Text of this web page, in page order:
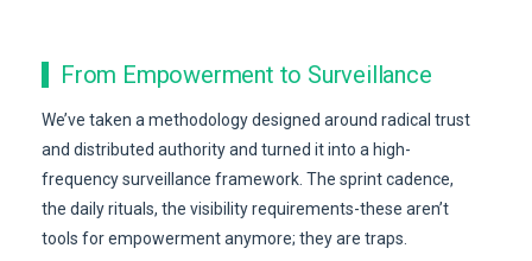
From Empowerment to Surveillance
We’ve taken a methodology designed around radical trust
and distributed authority and turned it into a high-
frequency surveillance framework. The sprint cadence,
the daily rituals, the visibility requirements-these aren’t
tools for empowerment anymore; they are traps.